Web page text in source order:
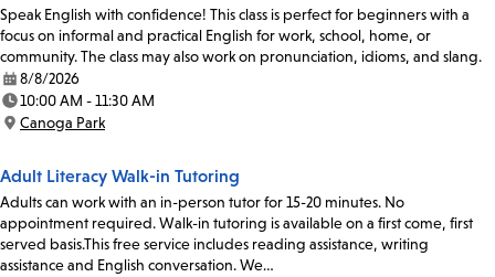
Speak English with confidence! This class is perfect for beginners with a
focus on informal and practical English for work, school, home, or
community. The class may also work on pronunciation, idioms, and slang.
Date:
8/8/2026
Time:
10:00 AM - 11:30 AM
Location:
Canoga Park
Adult Literacy Walk-in Tutoring
Adults can work with an in-person tutor for 15-20 minutes. No
appointment required. Walk-in tutoring is available on a first come, first
served basis.This free service includes reading assistance, writing
assistance and English conversation. We…